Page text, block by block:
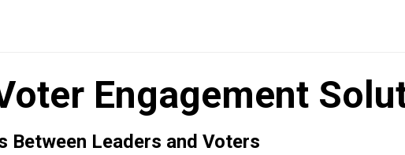
Engagement
Between Leaders and Voters